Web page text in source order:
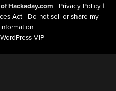
Hackaday.com | Privacy Policy |
Act | Do not sell or share my
WordPress VIP